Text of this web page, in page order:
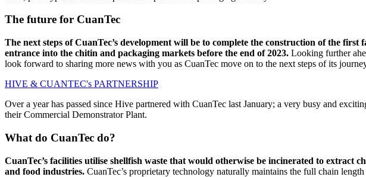
The future for CuanTec
The next steps of CuanTec’s development will be to complete the construction of the
entrance into the chitin and packaging markets before the end of 2023. Looking further
look forward to sharing more news with you as CuanTec move on to the next steps of its
HIVE & CUANTEC's PARTNERSHIP
Over a year has passed since Hive partnered with CuanTec last January; a very busy and
their Commercial Demonstrator Plant.
What do CuanTec do?
CuanTec’s facilities utilise shellfish waste that would otherwise be incinerated to
and food industries. CuanTec’s proprietary technology naturally maintains the full chain